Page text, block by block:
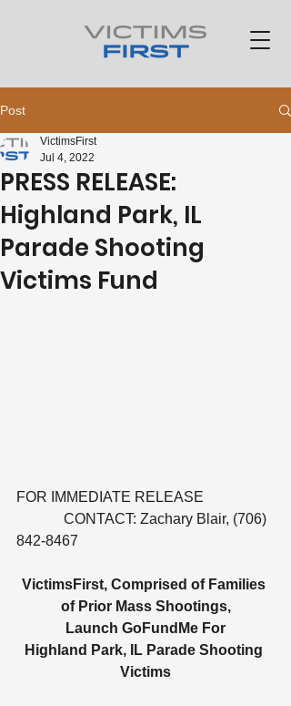
Post
PRESS RELEASE:
Highland Park, IL
Parade Shooting
Victims Fund
VictimsFirst
Jul 4, 2022
FOR IMMEDIATE RELEASE
             CONTACT: Zachary Blair, (706)
842-8467
VictimsFirst, Comprised of Families
of Prior Mass Shootings,
Launch GoFundMe For
Highland Park, IL Parade Shooting
Victims